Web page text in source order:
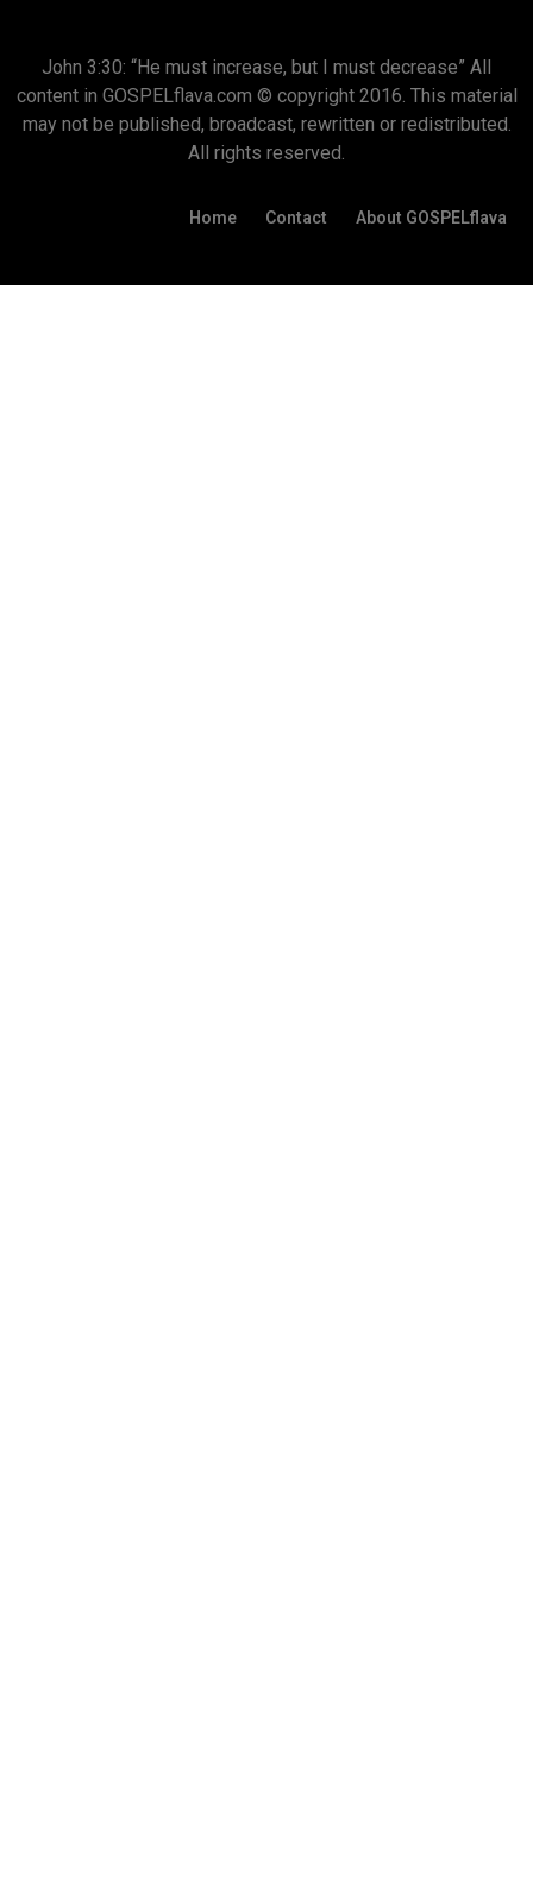
John 3:30: “He must increase, but I must decrease” All
content in GOSPELflava.com © copyright 2016. This material
may not be published, broadcast, rewritten or redistributed.
All rights reserved.
Home Contact About GOSPELflava